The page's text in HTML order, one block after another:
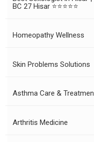
BC 27 Hisar ⭐⭐⭐⭐⭐
Homeopathy Wellness
Skin Problems Solutions
Asthma Care &
Arthritis Medicine